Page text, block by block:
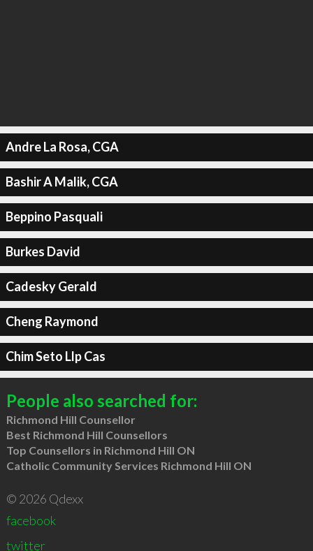
Andre La Rosa, CGA
Bashir A Malik, CGA
Beppino Pasquali
Burkes David
Cadesky Gerald
Cheng Raymond
Chim Seto Llp Cas
People also searched for:
Richmond Hill Counsellor
Best Richmond Hill Counsellors
Top Counsellors in Richmond Hill ON
Catholic Community Services Richmond Hill ON
© 2026 Qdexx
facebook
twitter